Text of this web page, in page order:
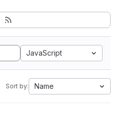
JavaScript
Sort by: Name